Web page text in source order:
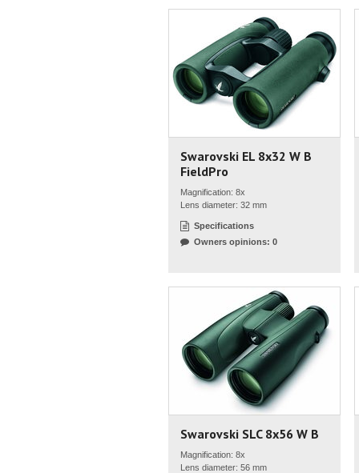
Swarovski EL 8x32 W B
FieldPro
Magnification: 8x
Lens diameter: 32 mm
Specifications
Owners opinions: 0
Swarovski SLC 8x56 W B
Magnification: 8x
Lens diameter: 56 mm